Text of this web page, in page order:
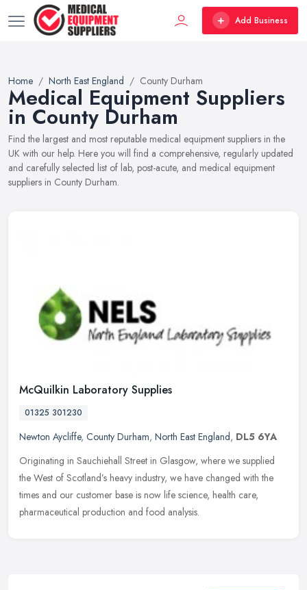
Add Business
Home North East England County Durham
Medical Equipment Suppliers
in County Durham
Find the largest and most reputable medical equipment suppliers in the
UK with our help. Here you will find a comprehensive, regularly updated
and carefully selected list of lab, post-acute, and medical equipment
suppliers in County Durham.
McQuilkin Laboratory Supplies
01325 301230
Newton Aycliffe, County Durham, North East England, DL5 6YA
Originating in Sauchiehall Street in Glasgow, where we supplied
the West of Scotland’s heavy industry, we have changed with the
times and our customer base is now life science, health care,
pharmaceutical production and food analysis.